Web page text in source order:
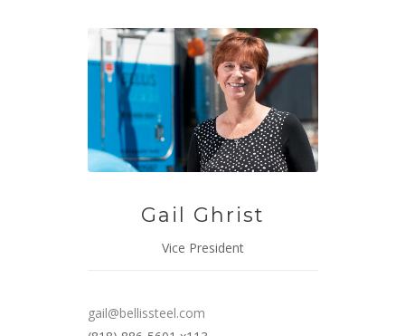
Gail Ghrist
Vice President
gail@bellissteel.com